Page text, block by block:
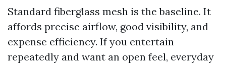
Standard fiberglass mesh is the baseline. It
affords precise airflow, good visibility, and
expense efficiency. If you entertain
repeatedly and want an open feel, everyday